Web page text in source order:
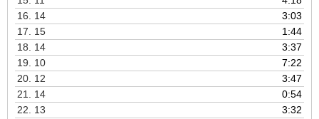
16. 14
3:03
17. 15
1:44
18. 14
3:37
19. 10
7:22
20. 12
3:47
21. 14
0:54
22. 13
3:32